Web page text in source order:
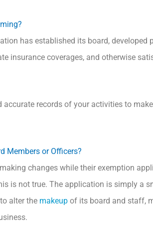
has established its board,
insurance coverages, and otherwise
accurate records of your activities to
Members or Officers?
changes while their exemption
is not true. The application is simply a
alter the makeup of its board and staff,